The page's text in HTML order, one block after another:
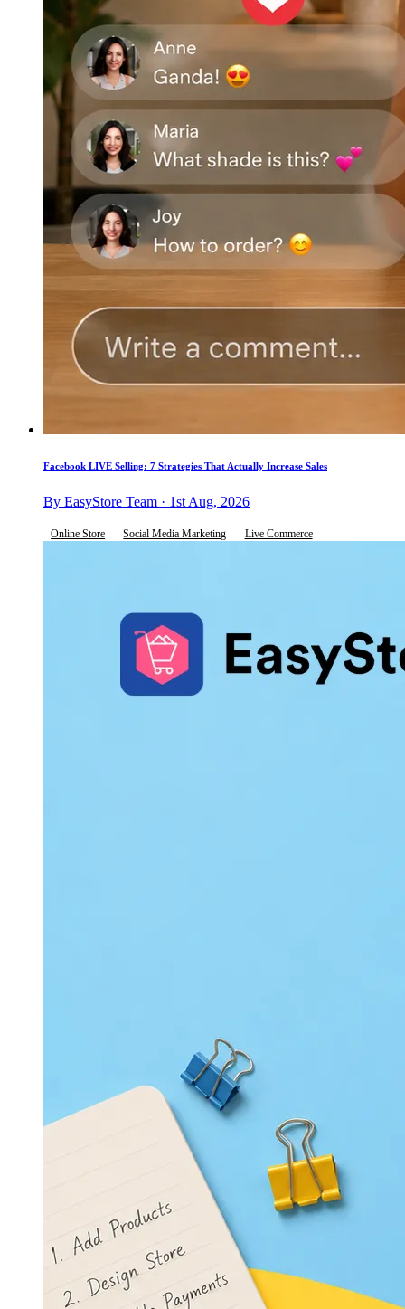
Facebook LIVE Selling: 7 Strategies That Actually Increase Sales
By EasyStore Team · 1st Aug, 2026
Online Store Social Media Marketing Live Commerce